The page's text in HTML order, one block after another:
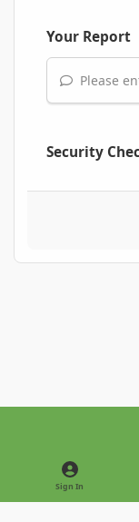
Your Report
Please
Security
Light ModeDark Mode
Sign In